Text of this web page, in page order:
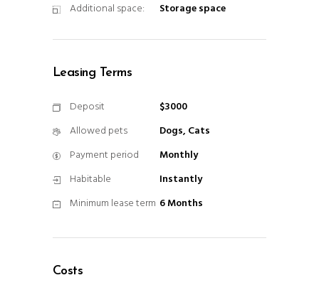
Additional space:
Storage space
Leasing Terms
Deposit
$3000
Allowed pets
Dogs, Cats
Payment period
Monthly
Habitable
Instantly
Minimum lease term 6 Months
Costs